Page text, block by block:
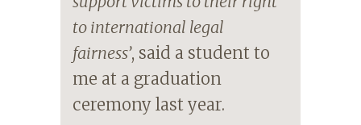
to international legal
fairness’, said a student to
me at a graduation
ceremony last year.